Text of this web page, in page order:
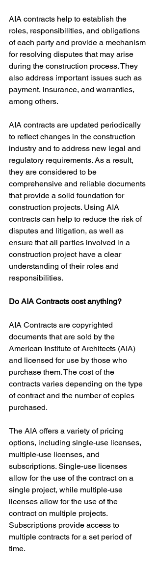
AIA contracts help to establish the
roles, responsibilities, and obligations
of each party and provide a mechanism
for resolving disputes that may arise
during the construction process. They
also address important issues such as
payment, insurance, and warranties,
among others.
AIA contracts are updated periodically
to reflect changes in the construction
industry and to address new legal and
regulatory requirements. As a result,
they are considered to be
comprehensive and reliable documents
that provide a solid foundation for
construction projects. Using AIA
contracts can help to reduce the risk of
disputes and litigation, as well as
ensure that all parties involved in a
construction project have a clear
understanding of their roles and
responsibilities.
Do AIA Contracts cost anything?
AIA Contracts are copyrighted
documents that are sold by the
American Institute of Architects (AIA)
and licensed for use by those who
purchase them. The cost of the
contracts varies depending on the type
of contract and the number of copies
purchased.
The AIA offers a variety of pricing
options, including single-use licenses,
multiple-use licenses, and
subscriptions. Single-use licenses
allow for the use of the contract on a
single project, while multiple-use
licenses allow for the use of the
contract on multiple projects.
Subscriptions provide access to
multiple contracts for a set period of
time.